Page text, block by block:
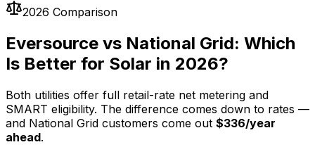
2026 Comparison
Eversource vs National Grid: Which
Is Better for Solar in 2026?
Both utilities offer full retail-rate net metering and
SMART eligibility. The difference comes down to rates —
and National Grid customers come out $336/year
ahead.